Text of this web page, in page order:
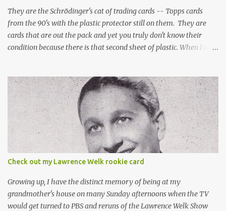
They are the Schrödinger's cat of trading cards -- Topps cards
from the 90's with the plastic protector still on them. They are
cards that are out the pack and yet you truly don't know their
condition because there is that second sheet of plastic. When I can't
Topps Finest card when the protective coating is on the card? Just
like the cat in Schrodinger's box that is either alive or dead, the
card can be mint or damaged by the plastic protector and there is
no way to know without ripping that sucker off. To me it is like
grading a card still in the wrapper. You don't know the condition of
the card until you open the pack, just like you can't really know the
condition of the card until that annoying plastic coating is
removed. For years, I've been doing just that in a series of posts
I've called "Free the Finest....
Check out my Lawrence Welk rookie card
Growing up, I have the distinct memory of being at my
grandmother's house on many Sunday afternoons when the TV
would get turned to PBS and reruns of the Lawrence Welk Show